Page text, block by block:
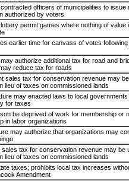
officers of municipalities to issue
authorized by voters
permit games where nothing of value
earlier time for canvass of votes
authorize additional tax for road and
reduce tax for roads
sales tax for conservation revenue may
lieu of taxes on commissioned lands
may enacted laws to local
for taxes
be deprived of work for membership or
in labor organizations
may authorize that organizations may
sales tax for conservation revenue may be
lieu of taxes on commissioned lands
taxes; prohibits local tax increases
Amendment